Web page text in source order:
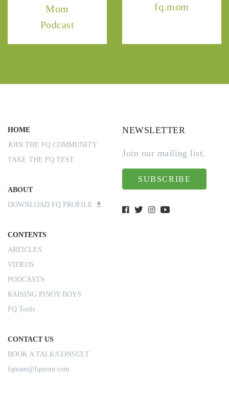
Mom
Podcast
fq.mom
HOME
JOIN THE FQ COMMUNITY
TAKE THE FQ TEST
ABOUT
DOWNLOAD FQ PROFILE
CONTENTS
ARTICLES
VIDEOS
PODCASTS
RAISING PINOY BOYS
FQ Tools
CONTACT US
BOOK A TALK/CONSULT
fqteam@fqmom.com
NEWSLETTER
Join our mailing list.
SUBSCRIBE